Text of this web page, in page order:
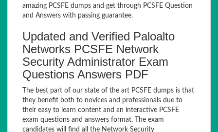
amazing PCSFE dumps and get through PCSFE Question
and Answers with passing guarantee.
Updated and Verified Paloalto
Networks PCSFE Network
Security Administrator Exam
Questions Answers PDF
The best part of our state of the art PCSFE dumps is that
they benefit both to novices and professionals due to
their easy to learn content and an interactive PCSFE
exam questions and answers format. The exam
candidates will find all the Network Security